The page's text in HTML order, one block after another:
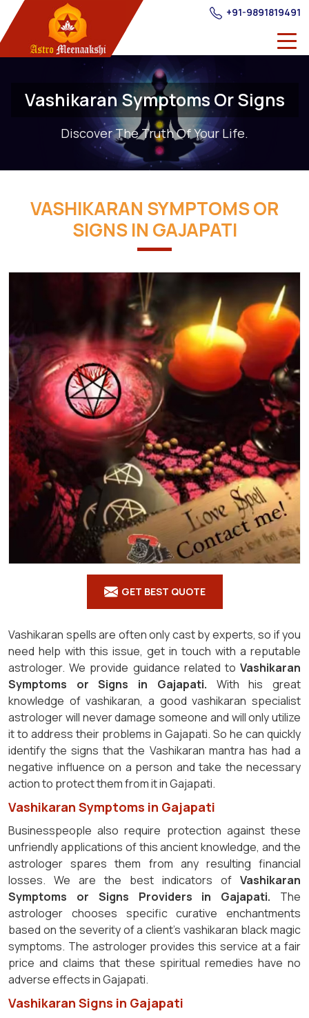
+91-9891819491
Vashikaran Symptoms Or Signs
Discover The Truth Of Your Life.
VASHIKARAN SYMPTOMS OR
SIGNS IN GAJAPATI
GET BEST QUOTE
Vashikaran spells are often only cast by experts, so if you
need help with this issue, get in touch with a reputable
astrologer. We provide guidance related to Vashikaran
Symptoms or Signs in Gajapati. With his great
knowledge of vashikaran, a good vashikaran specialist
astrologer will never damage someone and will only utilize
it to address their problems in Gajapati. So he can quickly
identify the signs that the Vashikaran mantra has had a
negative influence on a person and take the necessary
action to protect them from it in Gajapati.
Vashikaran Symptoms in Gajapati
Businesspeople also require protection against these
unfriendly applications of this ancient knowledge, and the
astrologer spares them from any resulting financial
losses. We are the best indicators of Vashikaran
Symptoms or Signs Providers in Gajapati. The
astrologer chooses specific curative enchantments
based on the severity of a client's vashikaran black magic
symptoms. The astrologer provides this service at a fair
price and claims that these spiritual remedies have no
adverse effects in Gajapati.
Vashikaran Signs in Gajapati